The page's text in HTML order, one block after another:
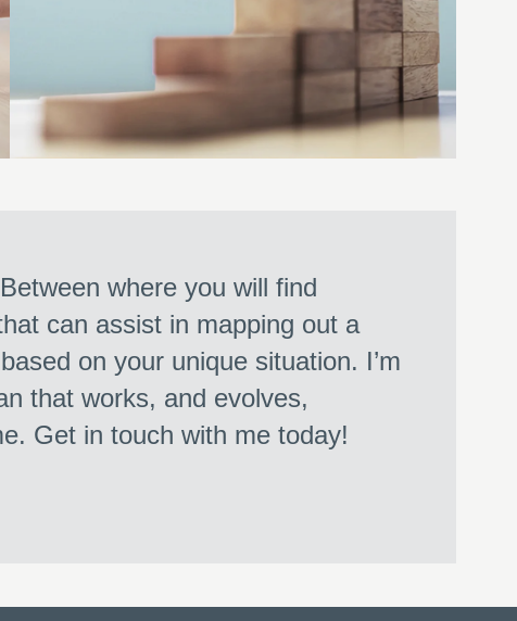
where you will find
can assist in mapping out a
on your unique situation. I’m
that works, and evolves,
Get in touch with me today!